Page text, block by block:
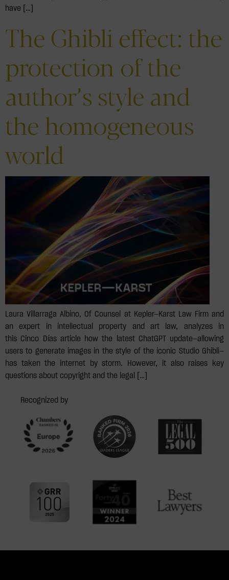
have […]
The Ghibli effect: the
protection of the
author’s style and
the homogeneous
world
Laura Villarraga Albino, Of Counsel at Kepler—Karst Law Firm and
an expert in intellectual property and art law, analyzes in
this Cinco Días article how the latest ChatGPT update—allowing
users to generate images in the style of the iconic Studio Ghibli—
has taken the internet by storm. However, it also raises key
questions about copyright and the legal […]
Recognized by